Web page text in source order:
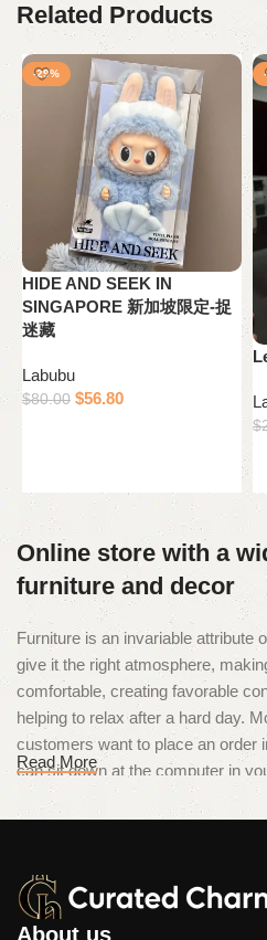
Related Products
-29%
HIDE AND SEEK IN
SINGAPORE 新加坡限定-捉
迷藏
Labubu
$80.00 $56.80
$
Online store with a
furniture and decor
Furniture is an invariable attribute
give it the right atmosphere,
comfortable, creating favorable
helping to relax after a hard day.
customers want to place an order
can sit down at the computer in
furniture in the photo and calmly
online store has a large catalog of
Furniture production
Read More
About us